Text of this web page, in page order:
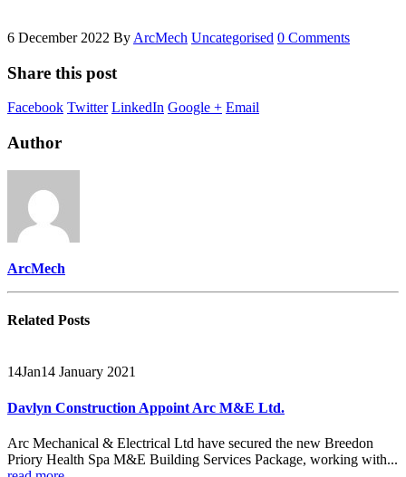
6 December 2022 By ArcMech Uncategorised 0 Comments
Share this post
Facebook Twitter LinkedIn Google + Email
Author
ArcMech
Related Posts
14Jan14 January 2021
Davlyn Construction Appoint Arc M&E Ltd.
Arc Mechanical & Electrical Ltd have secured the new Breedon
Priory Health Spa M&E Building Services Package, working with...